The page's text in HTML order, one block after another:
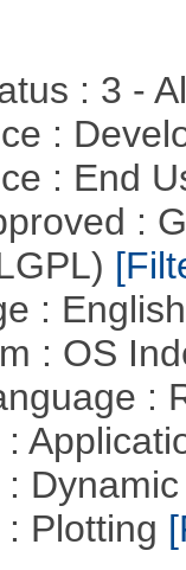
: 3 -
:
: End
:
:
: OS
:
:
:
Plotting